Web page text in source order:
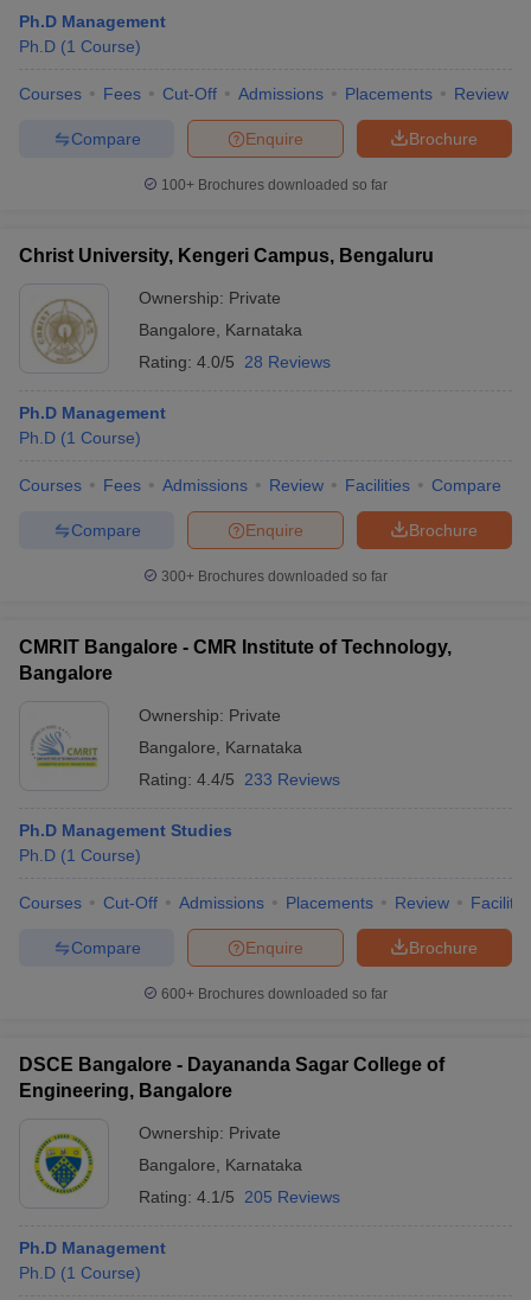
Ph.D Management
Ph.D (1 Course)
Courses Fees Cut-Off Admissions Placements Review
Brochure
Enquire
Compare
100+ Brochures downloaded so far
Christ University, Kengeri Campus, Bengaluru
Ownership: Private
Bangalore
Karnataka
Rating: 4.0/5 28 Reviews
Ph.D Management
Ph.D (1 Course)
Courses Fees Admissions Review Facilities Compare
Brochure
Enquire
Compare
300+ Brochures downloaded so far
CMRIT Bangalore - CMR Institute of Technology,
Bangalore
Ownership: Private
Bangalore
Karnataka
Rating: 4.4/5 233 Reviews
Ph.D Management Studies
Ph.D (1 Course)
Courses Cut-Off Admissions Placements Review
Brochure
Enquire
Compare
600+ Brochures downloaded so far
DSCE Bangalore - Dayananda Sagar College of
Engineering, Bangalore
Ownership: Private
Bangalore
Karnataka
Rating: 4.1/5 205 Reviews
Ph.D Management
Ph.D (1 Course)